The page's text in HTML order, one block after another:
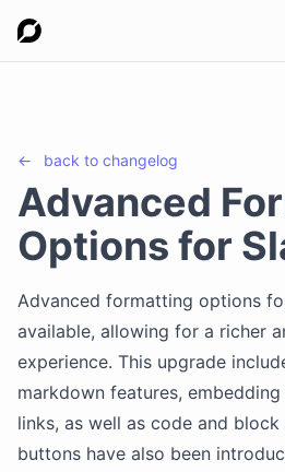
← back to changelog
Advanced
Options for
Advanced formatting options
available, allowing for a richer
experience. This upgrade
markdown features,
links, as well as code and
buttons have also been